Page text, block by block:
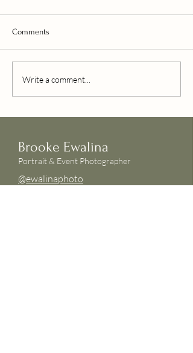
Comments
Write a comment...
Brooke Ewalina
Portrait & Event Photographer
@ewalinaphoto